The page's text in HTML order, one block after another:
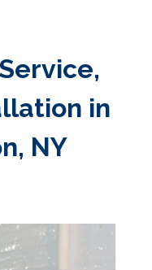
in
NY